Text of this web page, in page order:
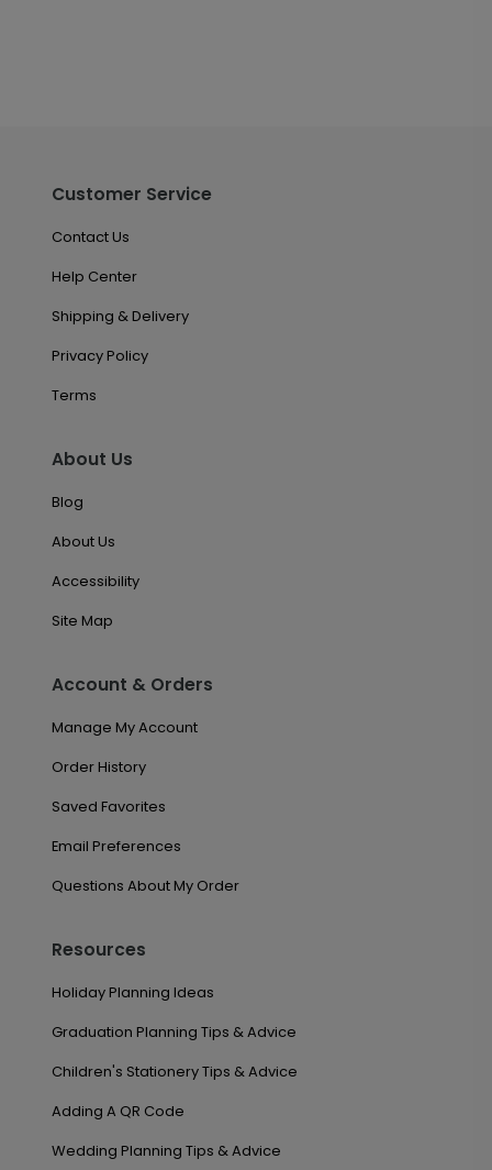
Customer Service
Contact Us
Help Center
Shipping & Delivery
Privacy Policy
Terms
About Us
Blog
About Us
Accessibility
Site Map
Account & Orders
Manage My Account
Order History
Saved Favorites
Email Preferences
Questions About My Order
Resources
Holiday Planning Ideas
Graduation Planning Tips & Advice
Children's Stationery Tips & Advice
Adding A QR Code
Wedding Planning Tips & Advice